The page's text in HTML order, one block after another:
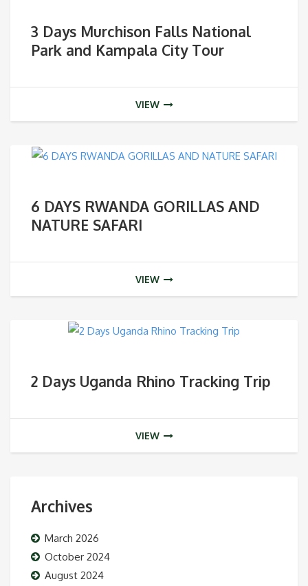
3 Days Murchison Falls National
Park and Kampala City Tour
VIEW
6 DAYS RWANDA GORILLAS AND
NATURE SAFARI
VIEW
2 Days Uganda Rhino Tracking Trip
VIEW
Archives
March 2026
October 2024
August 2024